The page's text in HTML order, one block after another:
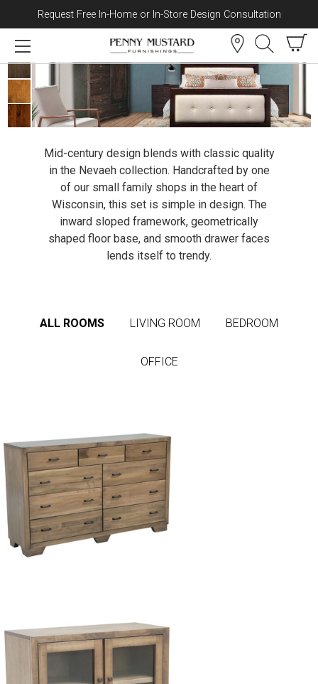
Skip to content
Request Free In-Home or In-Store Design Consultation
Nevaeh Collection
Mid-century design blends with classic quality
in the Nevaeh collection. Handcrafted by one
of our small family shops in the heart of
Wisconsin, this set is simple in design. The
inward sloped framework, geometrically
shaped floor base, and smooth drawer faces
lends itself to trendy.
ALL ROOMS LIVING ROOM BEDROOM
OFFICE